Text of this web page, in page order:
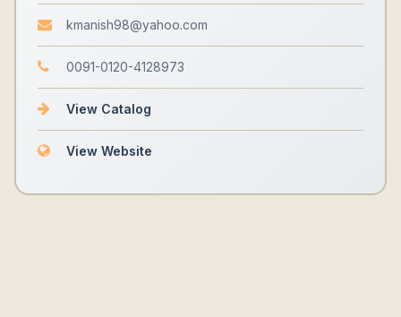
kmanish98@yahoo.com
0091-0120-4128973
View Catalog
View Website